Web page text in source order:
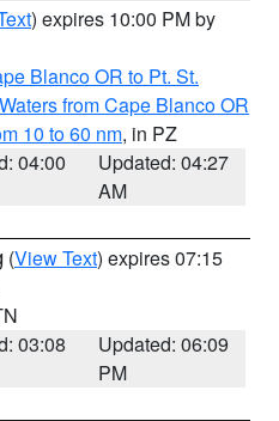
) expires 10:00 PM by
Blanco OR to Pt. St.
Waters from Cape Blanco OR
10 to 60 nm, in PZ
04:00
Updated: 04:27
AM
(View Text) expires 07:15
03:08
Updated: 06:09
PM